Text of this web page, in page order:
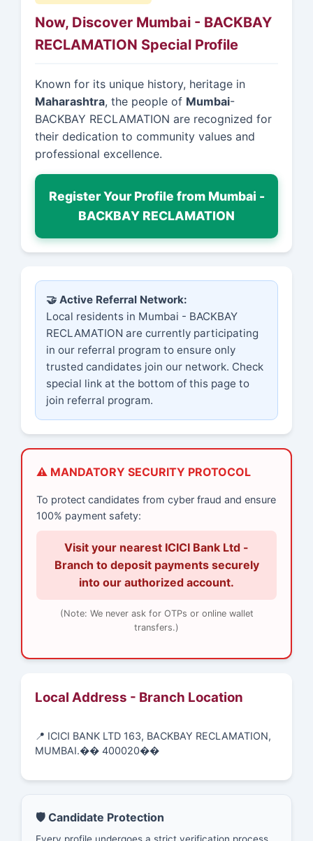
Now, Discover Mumbai - BACKBAY
RECLAMATION Special Profile
Known for its unique history, heritage in
Maharashtra, the people of Mumbai-
BACKBAY RECLAMATION are recognized for
their dedication to community values and
professional excellence.
Register Your Profile from Mumbai -
BACKBAY RECLAMATION
🤝 Active Referral Network:
Local residents in Mumbai - BACKBAY
RECLAMATION are currently participating
in our referral program to ensure only
trusted candidates join our network. Check
special link at the bottom of this page to
join referral program.
⚠️ MANDATORY SECURITY PROTOCOL
To protect candidates from cyber fraud and ensure
100% payment safety:
Visit your nearest ICICI Bank Ltd -
Branch to deposit payments securely
into our authorized account.
(Note: We never ask for OTPs or online wallet
transfers.)
Local Address - Branch Location
📍 ICICI BANK LTD 163, BACKBAY RECLAMATION,
MUMBAI.�� 400020��
🛡️ Candidate Protection